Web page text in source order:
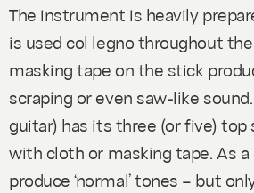
The instrument is heavily
is used col legnothroughout
masking tape on the stick
scraping or even saw-like
guitar) has its three (or five)
with cloth or masking tape. As
produce ‘normal’ tones – but